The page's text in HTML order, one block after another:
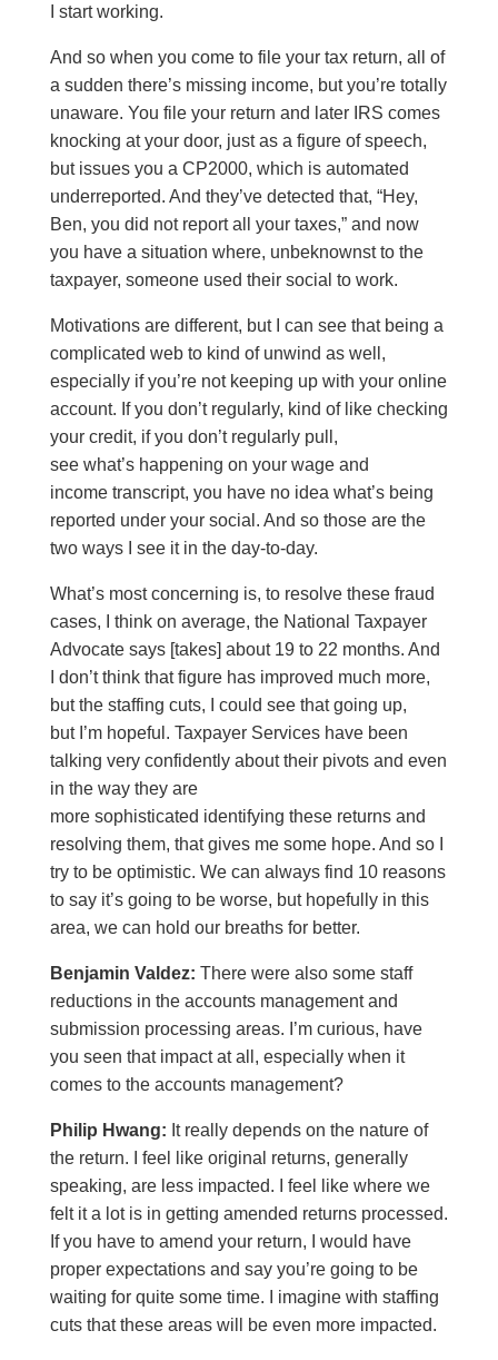
I start working.
And so when you come to file your tax return, all of
a sudden there’s missing income, but you’re totally
unaware. You file your return and later IRS comes
knocking at your door, just as a figure of speech,
but issues you a CP2000, which is automated
underreported. And they’ve detected that, “Hey,
Ben, you did not report all your taxes,” and now
you have a situation where, unbeknownst to the
taxpayer, someone used their social to work.
Motivations are different, but I can see that being a
complicated web to kind of unwind as well,
especially if you’re not keeping up with your online
account. If you don’t regularly, kind of like checking
your credit, if you don’t regularly pull,
see what’s happening on your wage and
income transcript, you have no idea what’s being
reported under your social. And so those are the
two ways I see it in the day-to-day.
What’s most concerning is, to resolve these fraud
cases, I think on average, the National Taxpayer
Advocate says [takes] about 19 to 22 months. And
I don’t think that figure has improved much more,
but the staffing cuts, I could see that going up,
but I’m hopeful. Taxpayer Services have been
talking very confidently about their pivots and even
in the way they are
more sophisticated identifying these returns and
resolving them, that gives me some hope. And so I
try to be optimistic. We can always find 10 reasons
to say it’s going to be worse, but hopefully in this
area, we can hold our breaths for better.
Benjamin Valdez: There were also some staff
reductions in the accounts management and
submission processing areas. I’m curious, have
you seen that impact at all, especially when it
comes to the accounts management?
Philip Hwang: It really depends on the nature of
the return. I feel like original returns, generally
speaking, are less impacted. I feel like where we
felt it a lot is in getting amended returns processed.
If you have to amend your return, I would have
proper expectations and say you’re going to be
waiting for quite some time. I imagine with staffing
cuts that these areas will be even more impacted.